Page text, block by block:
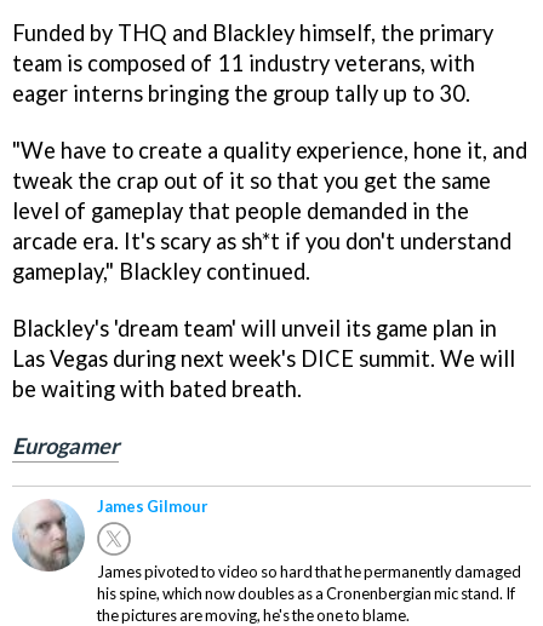
Funded by THQ and Blackley himself, the primary
team is composed of 11 industry veterans, with
eager interns bringing the group tally up to 30.
"We have to create a quality experience, hone it, and
tweak the crap out of it so that you get the same
level of gameplay that people demanded in the
arcade era. It's scary as sh*t if you don't understand
gameplay," Blackley continued.
Blackley's 'dream team' will unveil its game plan in
Las Vegas during next week's DICE summit. We will
be waiting with bated breath.
Eurogamer
James Gilmour
James pivoted to video so hard that he permanently damaged
his spine, which now doubles as a Cronenbergian mic stand. If
the pictures are moving, he's the one to blame.